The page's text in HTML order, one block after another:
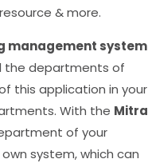
& more.
management system
the departments of
this application in your
With the Mitra
of your
system, which can